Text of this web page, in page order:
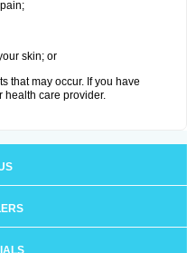
skin; or
that may occur. If you have
health care provider.